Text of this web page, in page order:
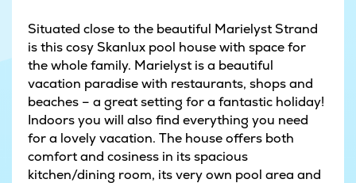
Situated close to the beautiful Marielyst Strand
is this cosy Skanlux pool house with space for
the whole family. Marielyst is a beautiful
vacation paradise with restaurants, shops and
beaches – a great setting for a fantastic holiday!
Indoors you will also find everything you need
for a lovely vacation. The house offers both
comfort and cosiness in its spacious
kitchen/dining room, its very own pool area and